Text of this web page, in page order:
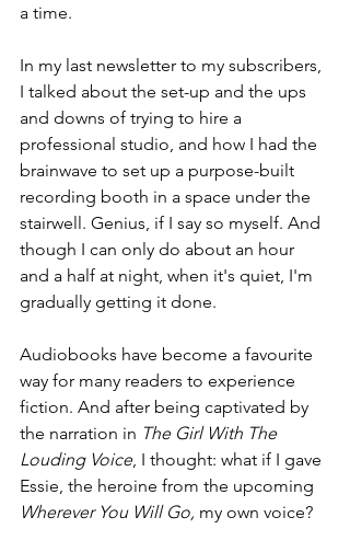
a time.
In my last newsletter to my subscribers,
I talked about the set-up and the ups
and downs of trying to hire a
professional studio, and how I had the
brainwave to set up a purpose-built
recording booth in a space under the
stairwell. Genius, if I say so myself. And
though I can only do about an hour
and a half at night, when it's quiet, I'm
gradually getting it done.
Audiobooks have become a favourite
way for many readers to experience
fiction. And after being captivated by
the narration in The Girl With The
Louding Voice, I thought: what if I gave
Essie, the heroine from the upcoming
Wherever You Will Go, my own voice?